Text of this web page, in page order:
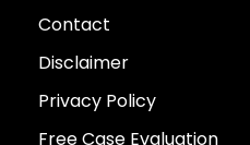
Contact
Disclaimer
Privacy Policy
Free Case Evaluation